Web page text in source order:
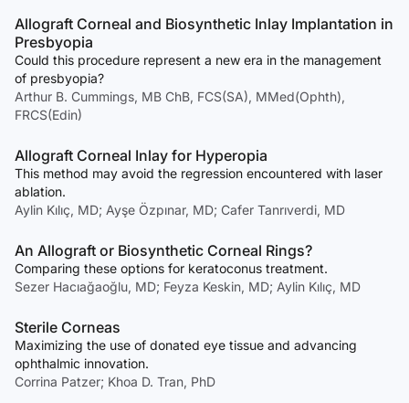
Allograft Corneal and Biosynthetic Inlay Implantation in
Presbyopia
Could this procedure represent a new era in the management
of presbyopia?
Arthur B. Cummings, MB ChB, FCS(SA), MMed(Ophth),
FRCS(Edin)
Allograft Corneal Inlay for Hyperopia
This method may avoid the regression encountered with laser
ablation.
Aylin Kılıç, MD; Ayşe Özpınar, MD; Cafer Tanrıverdi, MD
An Allograft or Biosynthetic Corneal Rings?
Comparing these options for keratoconus treatment.
Sezer Hacıağaoğlu, MD; Feyza Keskin, MD; Aylin Kılıç, MD
Sterile Corneas
Maximizing the use of donated eye tissue and advancing
ophthalmic innovation.
Corrina Patzer; Khoa D. Tran, PhD